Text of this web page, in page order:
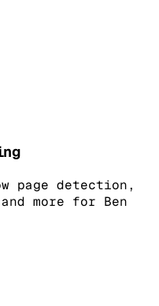
page detection,
more for Ben